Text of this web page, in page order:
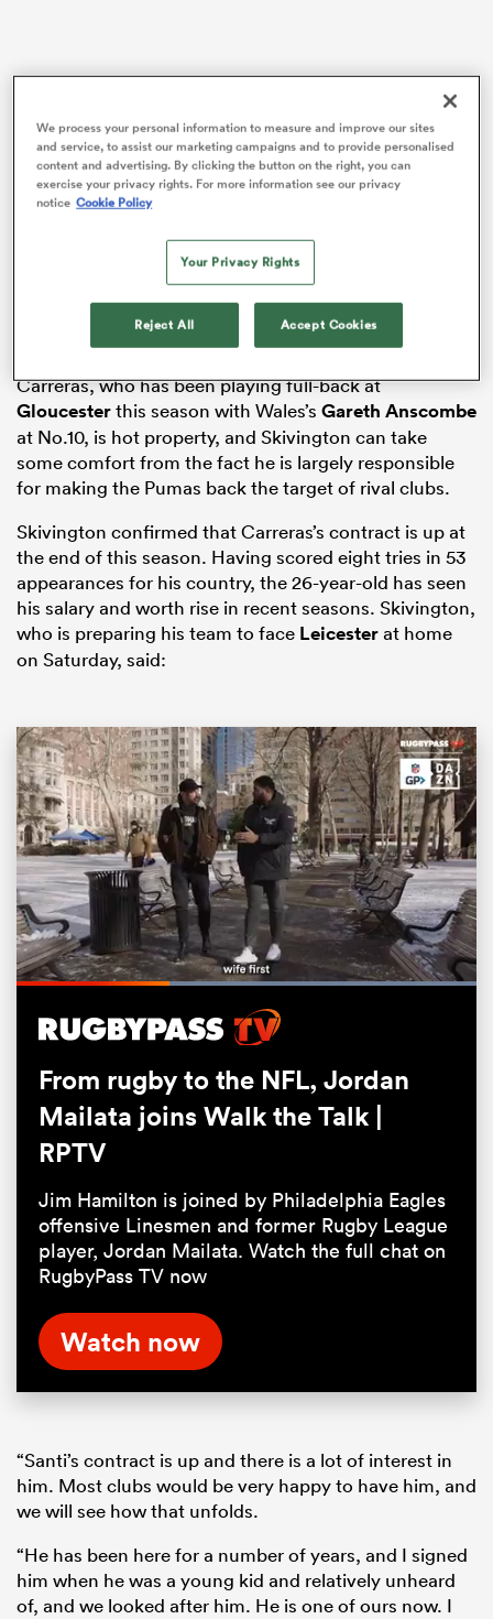
Carreras, who has been playing full-back at
Gloucesterthis season with Wales’s Gareth Anscombe
at No.10, is hot property, and Skivington can take
some comfort from the fact he is largely responsible
for making the Pumas back the target of rival clubs.
Skivington confirmed that Carreras’s contract is up at
the end of this season. Having scored eight tries in 53
appearances for his country, the 26-year-old has seen
his salary and worth rise in recent seasons. Skivington,
who is preparing his team to face Leicesterat home
on Saturday, said:
Pause Unmute
Loaded:
100.00%
From rugby to the NFL, Jordan
Mailata joins Walk the Talk |
RPTV
Jim Hamilton is joined by Philadelphia Eagles
offensive Linesmen and former Rugby League
player, Jordan Mailata. Watch the full chat on
RugbyPass TV now
Watch now
“Santi’s contract is up and there is a lot of interest in
him. Most clubs would be very happy to have him, and
we will see how that unfolds.
“He has been here for a number of years, and I signed
him when he was a young kid and relatively unheard
of, and we looked after him. He is one of ours now. I
We process your personal information to measure and improve our sites
and service, to assist our marketing campaigns and to provide personalised
content and advertising. By clicking the button on the right, you can
exercise your privacy rights. For more information see our privacy
notice Cookie Policy
Your Privacy Rights
Reject All Accept Cookies